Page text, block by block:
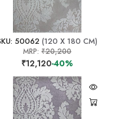
50062 (120 X 180 CM)
MRP:₹20,200
₹12,120-40%